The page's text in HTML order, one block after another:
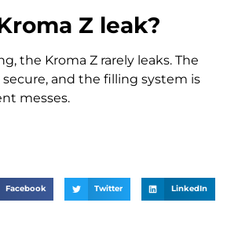
Z leak?
the Kroma Z rarely leaks. The
and the filling system is
messes.
Facebook Twitter LinkedIn